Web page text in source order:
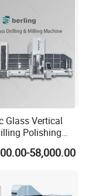
unit
believes in
relationship
is our first
industry,
Glass Vertical
Polishing
Shower Room
CNC Center
58,000.00